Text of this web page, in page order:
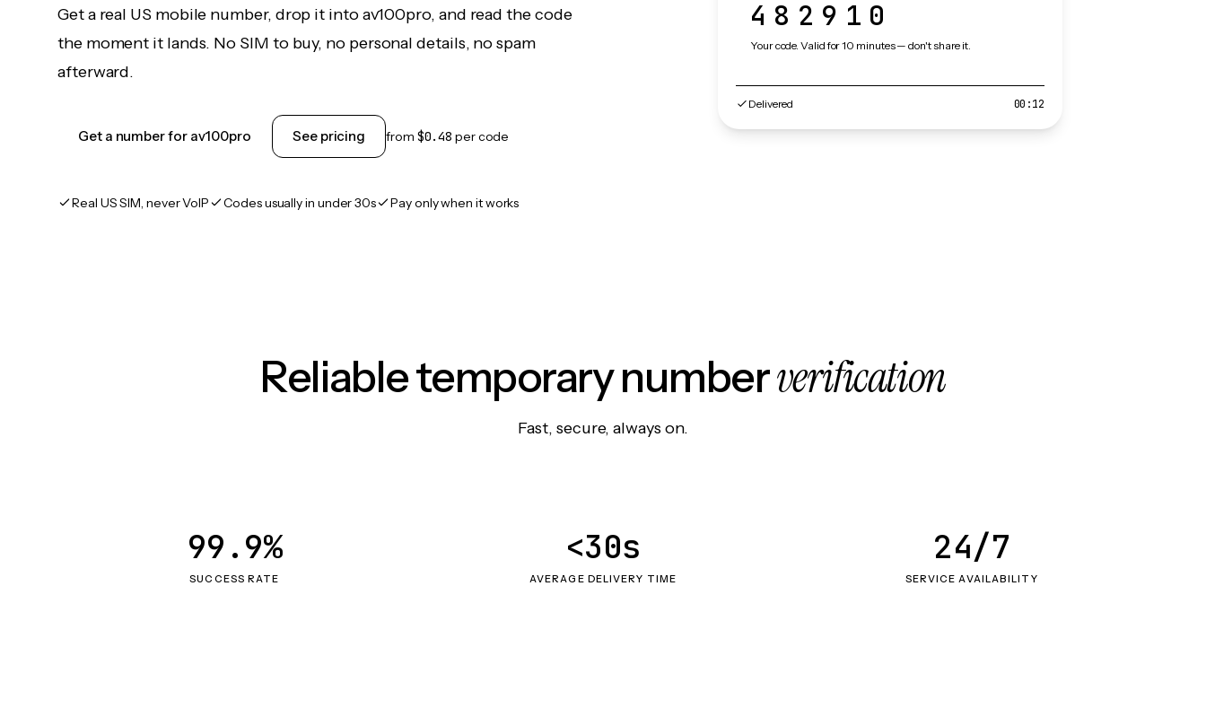
Get a real US mobile number, drop it into av100pro, and read the code
the moment it lands. No SIM to buy, no personal details, no spam
afterward.
Get a number for av100pro See pricing from $0.48 per code
Real US SIM, never VoIP Codes usually in under 30s Pay only when it works
482910
Your code. Valid for 10 minutes — don't share it.
Delivered 00:12
Reliable temporary numberverification
Fast, secure, always on.
SUCCESS RATE
99.9%
AVERAGE DELIVERY TIME
<30s
SERVICE AVAILABILITY
24/7